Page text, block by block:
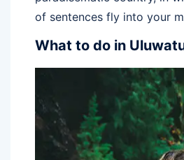
of sentences fly into your
What to do in